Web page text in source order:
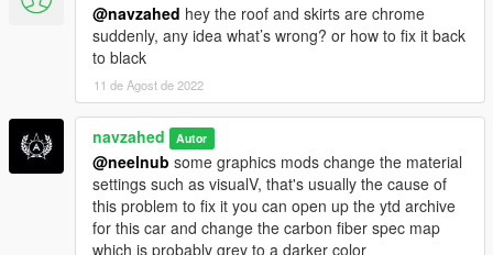
@navzahed hey the roof and skirts are chrome
suddenly, any idea what’s wrong? or how to fix it back
to black
11 de Agost de 2022
navzahed Autor
@neelnub some graphics mods change the material
settings such as visualV, that's usually the cause of
this problem to fix it you can open up the ytd archive
for this car and change the carbon fiber spec map
which is probably grey to a darker color